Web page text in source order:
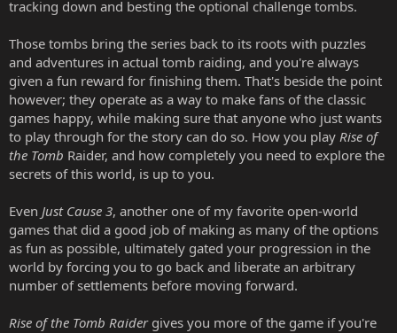
tracking down and besting the optional challenge tombs.
Those tombs bring the series back to its roots with puzzles
and adventures in actual tomb raiding, and you're always
given a fun reward for finishing them. That's beside the point
however; they operate as a way to make fans of the classic
games happy, while making sure that anyone who just wants
to play through for the story can do so. How you play Rise of
the Tomb Raider, and how completely you need to explore the
secrets of this world, is up to you.
Even Just Cause 3, another one of my favorite open-world
games that did a good job of making as many of the options
as fun as possible, ultimately gated your progression in the
world by forcing you to go back and liberate an arbitrary
number of settlements before moving forward.
Rise of the Tomb Raidergives you more of the game if you're